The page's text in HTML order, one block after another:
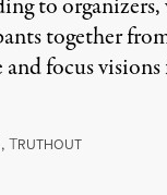
to
together
focus
,TRUTHOUT